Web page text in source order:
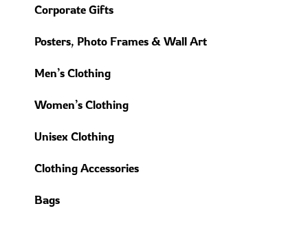
Corporate Gifts
Posters, Photo Frames & Wall Art
Men’s Clothing
Women’s Clothing
Unisex Clothing
Clothing Accessories
Bags